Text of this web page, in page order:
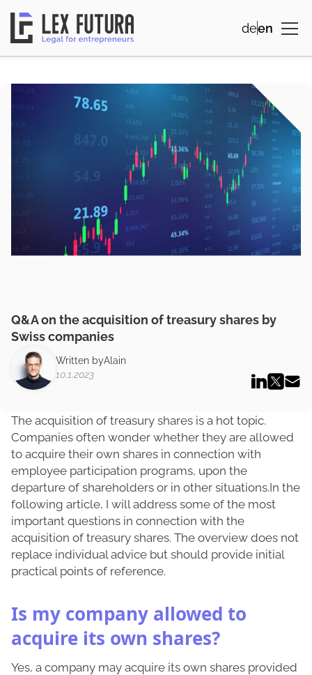
deen
Q&A on the acquisition of treasury shares by
Swiss companies
Written byAlain
10.1.2023
The acquisition of treasury shares is a hot topic.
Companies often wonder whether they are allowed
to acquire their own shares in connection with
employee participation programs, upon the
departure of shareholders or in other situations.In the
following article, I will address some of the most
important questions in connection with the
acquisition of treasury shares. The overview does not
replace individual advice but should provide initial
practical points of reference.
Is my company allowed to
acquire its own shares?
Yes, a company may acquire its own shares provided